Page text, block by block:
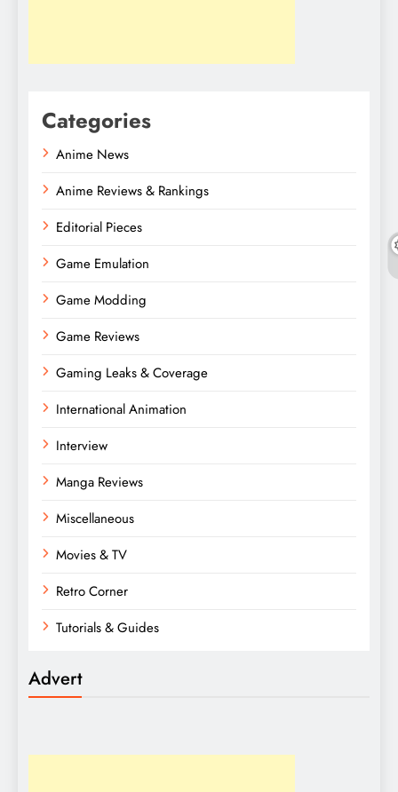
Categories
Anime News
Anime Reviews & Rankings
Editorial Pieces
Game Emulation
Game Modding
Game Reviews
Gaming Leaks & Coverage
International Animation
Interview
Manga Reviews
Miscellaneous
Movies & TV
Retro Corner
Tutorials & Guides
Advert